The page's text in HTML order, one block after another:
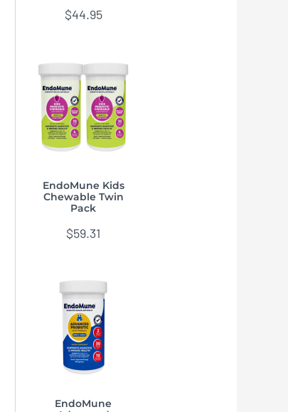
$44.95
EndoMune Kids
Chewable Twin
Pack
$59.31
EndoMune